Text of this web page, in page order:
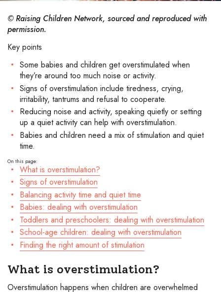
© Raising Children Network, sourced and reproduced with
permission.
Key points
Some babies and children get overstimulated when
they’re around too much noise or activity.
Signs of overstimulation include tiredness, crying,
irritability, tantrums and refusal to cooperate.
Reducing noise and activity, speaking quietly or setting
up a quiet activity can help with overstimulation.
Babies and children need a mix of stimulation and quiet
time.
On this page:
What is overstimulation?
Signs of overstimulation
Balancing activity time and quiet time
Babies: dealing with overstimulation
Toddlers and preschoolers: dealing with overstimulation
School-age children: dealing with overstimulation
Finding the right amount of stimulation
What is overstimulation?
Overstimulation happens when children are overwhelmed